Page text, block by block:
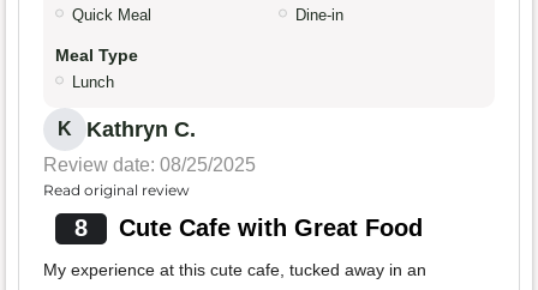
Quick Meal Dine-in
Meal Type
Lunch
K Kathryn C.
Review date: 08/25/2025
Read original review
8 Cute Cafe with Great Food
My experience at this cute cafe, tucked away in an